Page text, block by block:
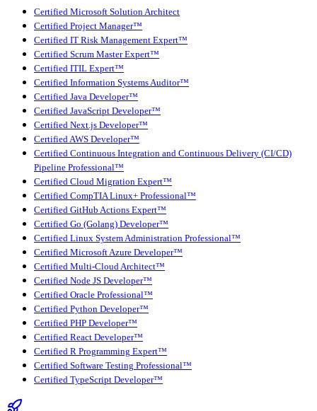
Certified Microsoft Solution Architect
Certified Project Manager™
Certified IT Risk Management Expert™
Certified Scrum Master Expert™
Certified ITIL Expert™
Certified Information Systems Auditor™
Certified Java Developer™
Certified JavaScript Developer™
Certified Next.js Developer™
Certified AWS Developer™
Certified Continuous Integration and Continuous Delivery (CI/CD)
Pipeline Professional™
Certified Cloud Migration Expert™
Certified CompTIA Linux+ Professional™
Certified GitHub Actions Expert™
Certified Go (Golang) Developer™
Certified Linux System Administration Professional™
Certified Microsoft Azure Developer™
Certified Multi-Cloud Architect™
Certified Node JS Developer™
Certified Oracle Professional™
Certified Python Developer™
Certified PHP Developer™
Certified React Developer™
Certified R Programming Expert™
Certified Software Testing Professional™
Certified TypeScript Developer™